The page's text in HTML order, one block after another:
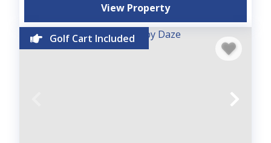
View Property
Golf Cart Included